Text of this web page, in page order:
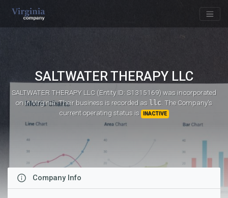
SALTWATER THERAPY LLC
SALTWATER THERAPY LLC (Entity ID: S1315169)was incorporated
on in Virginia. Their business is recorded as llc. The Company's
current operating status is
INACTIVE
Company Info